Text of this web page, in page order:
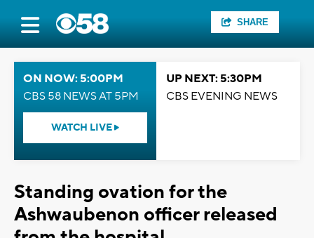
SHARE
ON NOW: 5:00PM
CBS 58 NEWS AT 5PM
WATCH LIVE
UP NEXT: 5:30PM
CBS EVENING NEWS
Standing ovation for the
Ashwaubenon officer released